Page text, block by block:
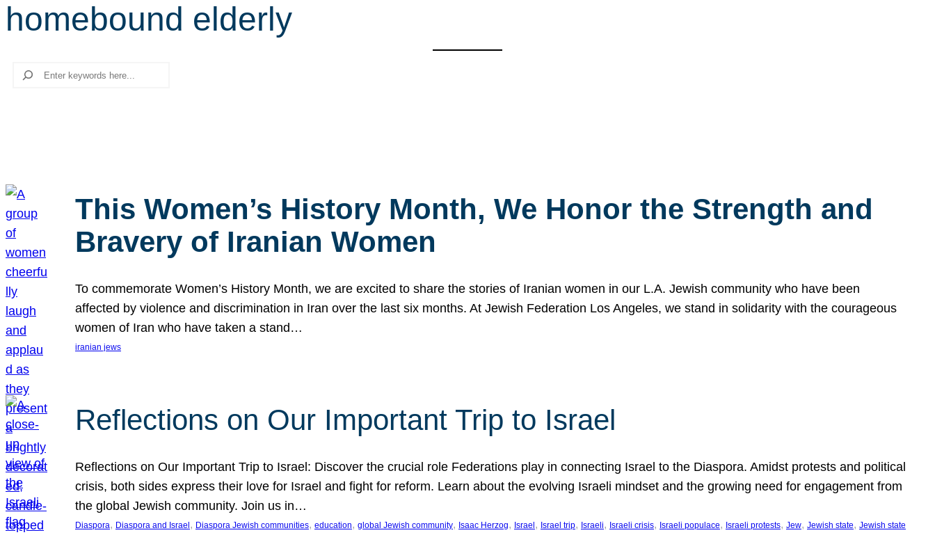
homebound elderly
Search
This Women’s History Month, We Honor the Strength and
Bravery of Iranian Women
To commemorate Women’s History Month, we are excited to share the stories of Iranian women in our L.A. Jewish community who have been
affected by violence and discrimination in Iran over the last six months. At Jewish Federation Los Angeles, we stand in solidarity with the courageous
women of Iran who have taken a stand…
iranian jews
Reflections on Our Important Trip to Israel
Reflections on Our Important Trip to Israel: Discover the crucial role Federations play in connecting Israel to the Diaspora. Amidst protests and political
crisis, both sides express their love for Israel and fight for reform. Learn about the evolving Israeli mindset and the growing need for engagement from
the global Jewish community. Join us in…
Diaspora, Diaspora and Israel , Diaspora Jewish communities, education, global Jewish community, Isaac Herzog, Israel , Israel trip, Israeli, Israeli crisis, Israeli populace, Israeli protests, Jew, Jewish state, Jewish state